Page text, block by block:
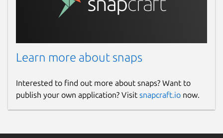
Learn more about snaps
Interested to find out more about snaps? Want to
publish your own application? Visit snapcraft.io now.